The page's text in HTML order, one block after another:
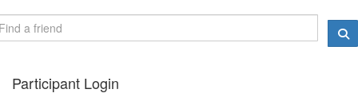
Participant Login